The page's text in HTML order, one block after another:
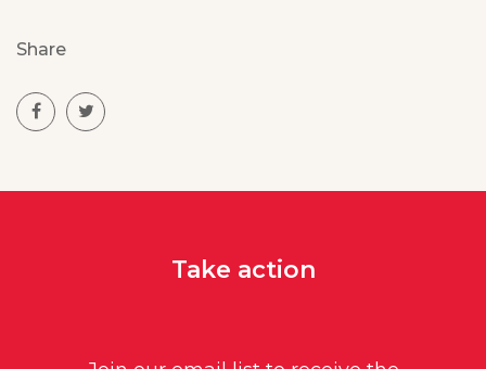
Share
Take action